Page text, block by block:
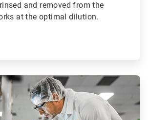
and removed from the
at the optimal dilution.